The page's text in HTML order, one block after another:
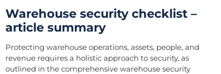
Warehouse security checklist –
article summary
Protecting warehouse operations, assets, people, and
revenue requires a holistic approach to security, as
outlined in the comprehensive warehouse security